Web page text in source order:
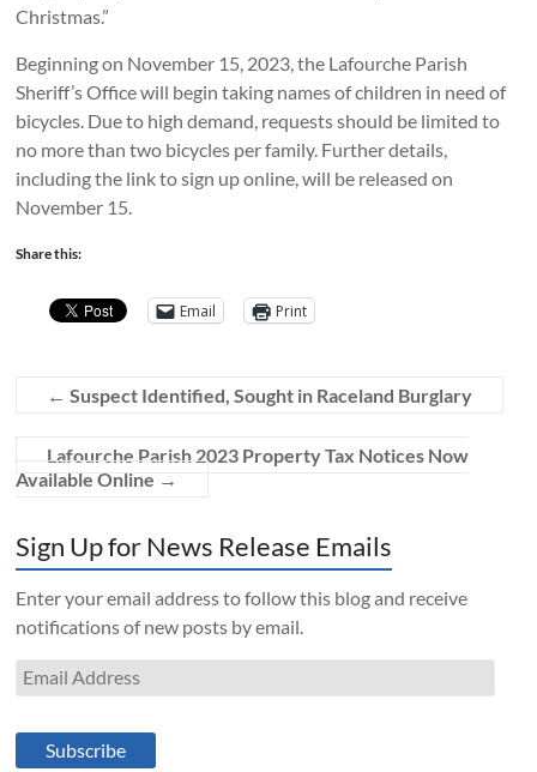
Christmas.”
Beginning on November 15, 2023, the Lafourche Parish
Sheriff’s Office will begin taking names of children in need of
bicycles. Due to high demand, requests should be limited to
no more than two bicycles per family. Further details,
including the link to sign up online, will be released on
November 15.
Share this:
Email Print
← Suspect Identified, Sought in Raceland Burglary
Lafourche Parish 2023 Property Tax Notices Now
Available Online →
Sign Up for News Release Emails
Enter your email address to follow this blog and receive
notifications of new posts by email.
Email
Address
Subscribe